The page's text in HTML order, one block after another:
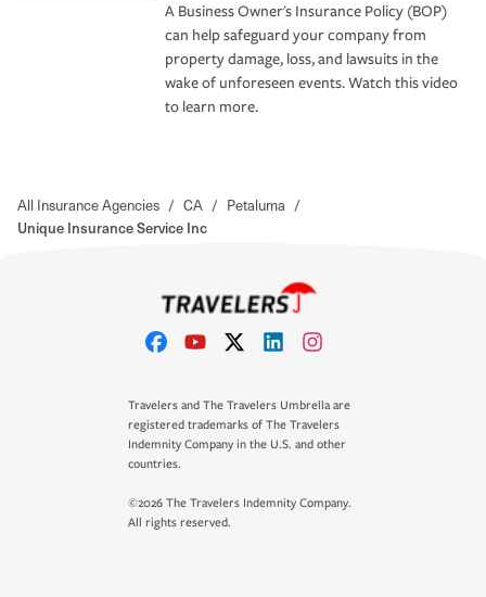
A Business Owner's Insurance Policy (BOP)
can help safeguard your company from
property damage, loss, and lawsuits in the
wake of unforeseen events. Watch this video
to learn more.
All Insurance Agencies / CA / Petaluma /
Unique Insurance Service Inc
Travelers and The Travelers Umbrella are
registered trademarks of The Travelers
Indemnity Company in the U.S. and other
countries.
©2026 The Travelers Indemnity Company.
All rights reserved.